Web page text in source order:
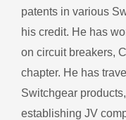
patents in various
his credit. He has
on circuit breakers,
chapter. He has
Switchgear
establishing JV